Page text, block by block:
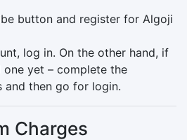
button and register for Algoji
log in. On the other hand, if
one yet – complete the
and then go for login.
Charges